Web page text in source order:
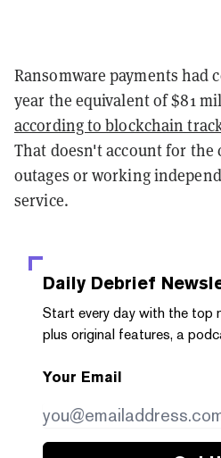
Ransomware payments had
year the equivalent of $81
according to blockchain
That doesn't account for the
outages or working
service.
Daily Debrief
Start every day with the top
plus original features, a
Your Email